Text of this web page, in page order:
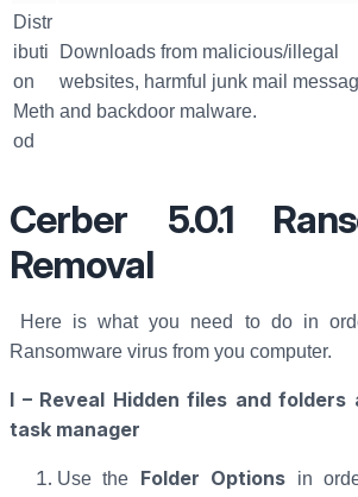
Distr
ibuti
on
Meth
od
Downloads from malicious/illegal
websites, harmful junk mail
and backdoor malware.
Cerber 5.0.1
Removal
Here is what you need to do in
Ransomware virus from you computer.
I – Reveal Hidden files and folders
task manager
Use the Folder Options
in